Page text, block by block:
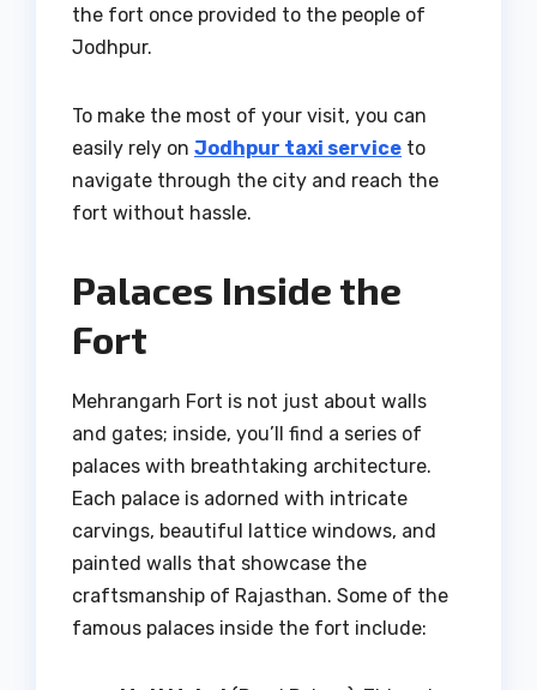
the fort once provided to the people of
Jodhpur.
To make the most of your visit, you can
easily rely on Jodhpur taxi service to
navigate through the city and reach the
fort without hassle.
Palaces Inside the
Fort
Mehrangarh Fort is not just about walls
and gates; inside, you’ll find a series of
palaces with breathtaking architecture.
Each palace is adorned with intricate
carvings, beautiful lattice windows, and
painted walls that showcase the
craftsmanship of Rajasthan. Some of the
famous palaces inside the fort include: